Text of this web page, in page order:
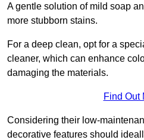
A gentle solution of mild soap
more stubborn stains.
For a deep clean, opt for a
cleaner, which can enhance
damaging the materials.
Find Out
Considering their low-
decorative features should